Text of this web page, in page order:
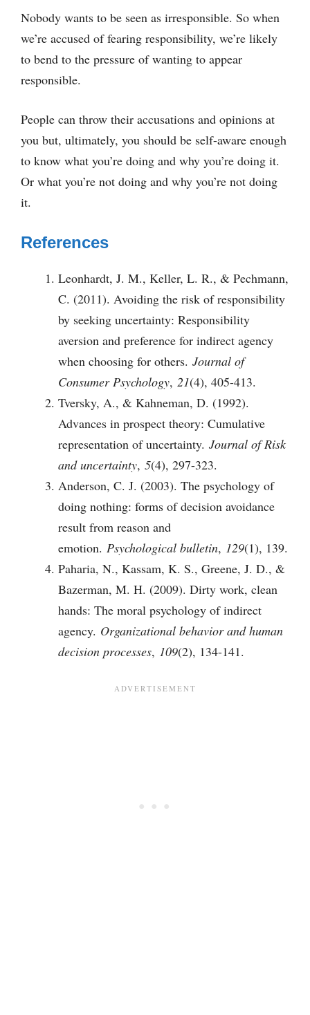
Nobody wants to be seen as irresponsible. So when
we’re accused of fearing responsibility, we’re likely
to bend to the pressure of wanting to appear
responsible.
People can throw their accusations and opinions at
you but, ultimately, you should be self-aware enough
to know what you’re doing and why you’re doing it.
Or what you’re not doing and why you’re not doing
it.
References
Leonhardt, J. M., Keller, L. R., & Pechmann,
C. (2011). Avoiding the risk of responsibility
by seeking uncertainty: Responsibility
aversion and preference for indirect agency
when choosing for others. Journal of
Consumer Psychology, 21(4), 405-413.
Tversky, A., & Kahneman, D. (1992).
Advances in prospect theory: Cumulative
representation of uncertainty. Journal of Risk
and uncertainty, 5(4), 297-323.
Anderson, C. J. (2003). The psychology of
doing nothing: forms of decision avoidance
result from reason and
emotion. Psychological bulletin, 129(1), 139.
Paharia, N., Kassam, K. S., Greene, J. D., &
Bazerman, M. H. (2009). Dirty work, clean
hands: The moral psychology of indirect
agency. Organizational behavior and human
decision processes, 109(2), 134-141.